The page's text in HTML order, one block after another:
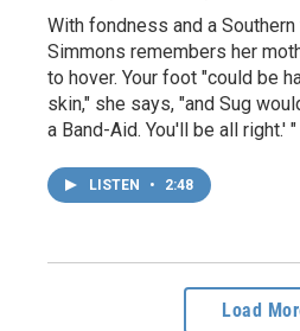
With fondness and a
Simmons remembers her
to hover. Your foot "could be
skin," she says, "and Sug
a Band-Aid. You'll be all right.' "
LISTEN • 2:48
Load